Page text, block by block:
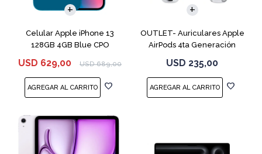
Celular Apple iPhone 13
128GB 4GB Blue CPO
USD 629,00 USD 689,00
OUTLET- Auriculares Apple
AirPods 4ta Generación
USD 235,00